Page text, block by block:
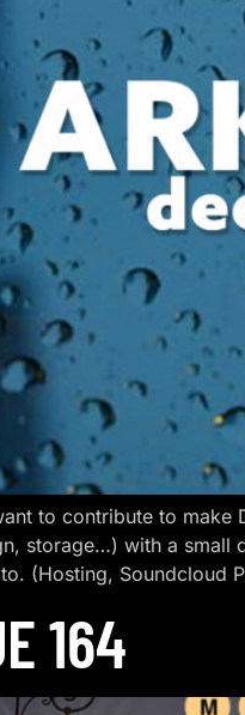
to contribute to
storage…) with a small
(Hosting, Soundcloud
164